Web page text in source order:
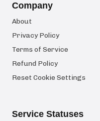
Company
About
Privacy Policy
Terms of Service
Refund Policy
Reset Cookie Settings
Service Statuses